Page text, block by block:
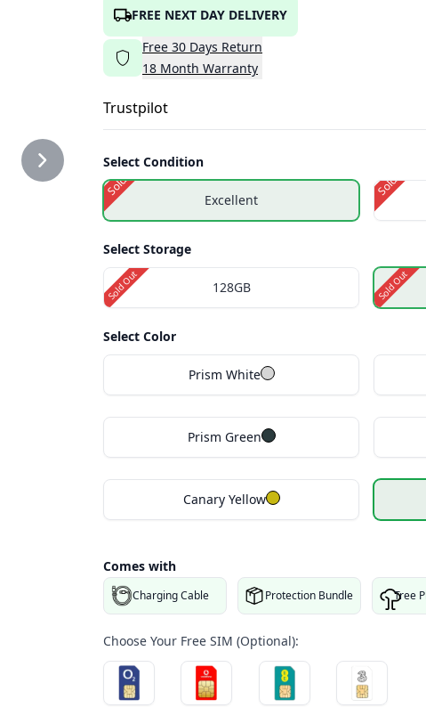
FREE NEXT DAY DELIVERY
Free 30 Days Return
18 Month Warranty
Trustpilot
Select Condition
Excellent
Sold Out Sold Out
Select Storage
128GB
Sold Out Sold Out
Select Color
Prism White
Prism Green
Canary Yellow
Comes with
Charging Cable Protection Bundle Tree
Choose Your Free SIM (Optional):